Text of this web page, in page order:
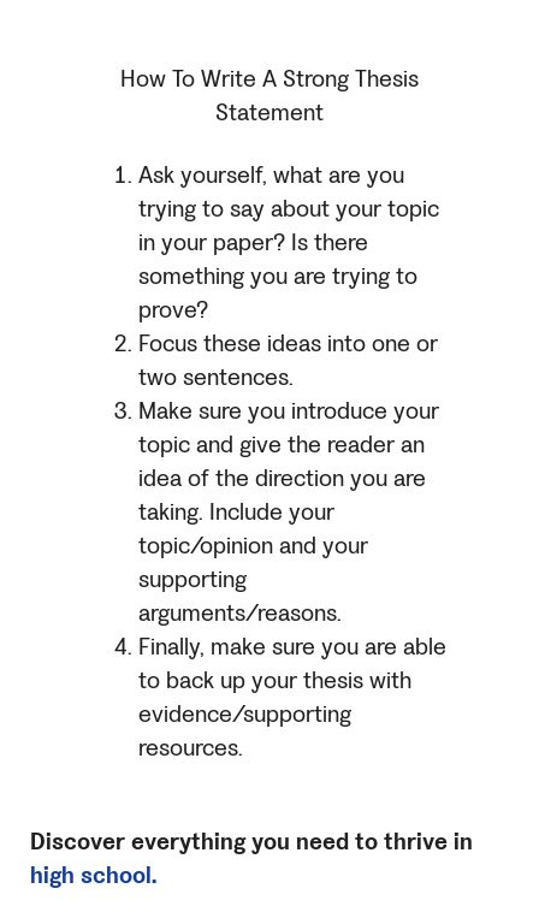
How To Write A Strong Thesis
Statement
Ask yourself, what are you
trying to say about your topic
in your paper? Is there
something you are trying to
prove?
Focus these ideas into one or
two sentences.
Make sure you introduce your
topic and give the reader an
idea of the direction you are
taking. Include your
topic/opinion and your
supporting
arguments/reasons.
Finally, make sure you are able
to back up your thesis with
evidence/supporting
resources.
Discover everything you need to thrive in
high school.